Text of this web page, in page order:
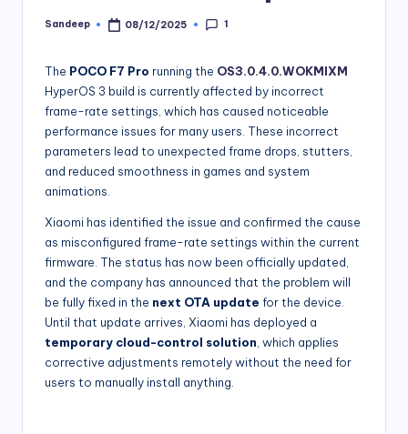
Posted
Sandeep 08/12/2025 1
The POCO F7 Pro running the OS3.0.4.0.WOKMIXM
HyperOS 3 build is currently affected by incorrect
frame-rate settings, which has caused noticeable
performance issues for many users. These incorrect
parameters lead to unexpected frame drops, stutters,
and reduced smoothness in games and system
animations.
Xiaomi has identified the issue and confirmed the cause
as misconfigured frame-rate settings within the current
firmware. The status has now been officially updated,
and the company has announced that the problem will
be fully fixed in the next OTA update for the device.
Until that update arrives, Xiaomi has deployed a
temporary cloud-control solution , which applies
corrective adjustments remotely without the need for
users to manually install anything.